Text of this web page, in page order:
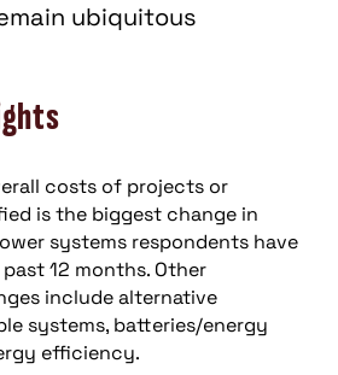
ubiquitous
costs of projects or
is the biggest change in
systems respondents have
12 months. Other
include alternative
systems, batteries/energy
efficiency.